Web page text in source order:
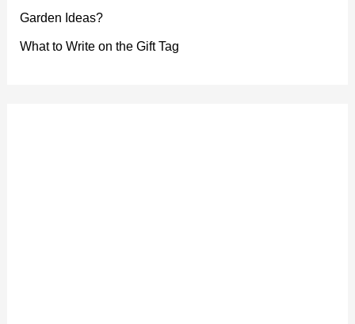
Garden Ideas?
What to Write on the Gift Tag